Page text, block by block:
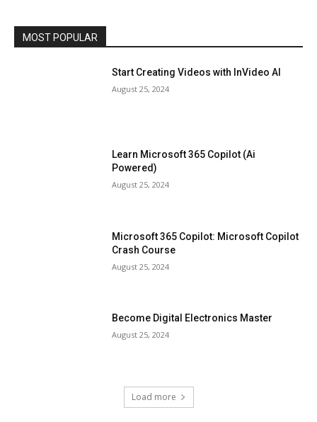
MOST POPULAR
Start Creating Videos with InVideo AI
August 25, 2024
Learn Microsoft 365 Copilot (Ai
Powered)
August 25, 2024
Microsoft 365 Copilot: Microsoft Copilot
Crash Course
August 25, 2024
Become Digital Electronics Master
August 25, 2024
Load more